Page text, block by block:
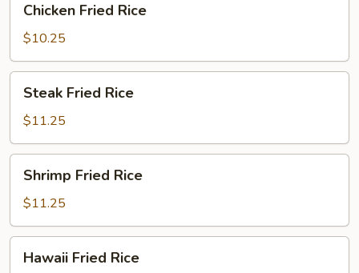
Fried
Rice
Chicken Fried Rice
$10.25
Fried
Rice
Steak Fried Rice
$11.25
Fried
Rice
Shrimp Fried Rice
$11.25
Fried
Hawaii Fried Rice